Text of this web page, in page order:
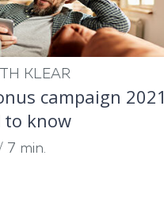
KLEAR
campaign
to know
7 min.